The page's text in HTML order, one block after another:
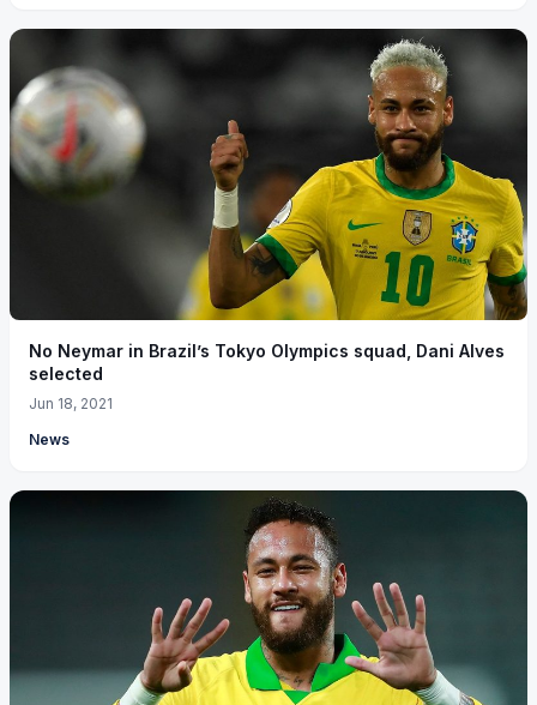
No Neymar in Brazil’s Tokyo Olympics squad, Dani Alves
selected
Jun 18, 2021
News